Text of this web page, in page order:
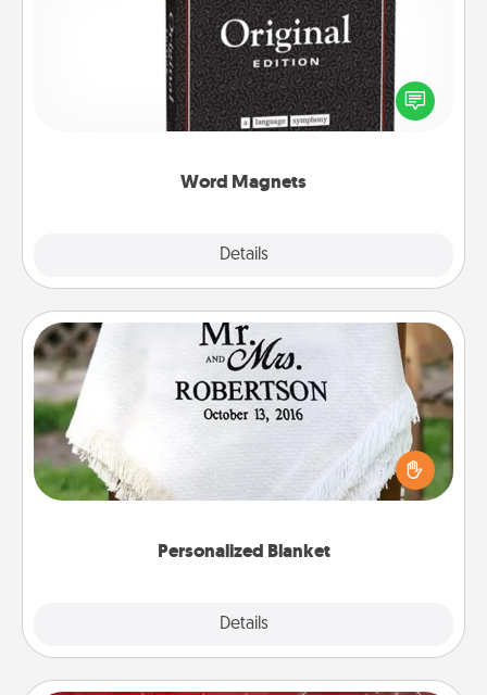
Word Magnets
Details
Buy a pack of word magnets and leave little notes
for your family on your fridge! This can be a fun way
to create moments of affirmation throughout each
Personalized Blanket
Details
Personalized Blanket
Who wouldn't want a personalized throw blanket
for snuggling on the couch together?